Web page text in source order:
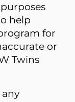
help
for
or
Twins